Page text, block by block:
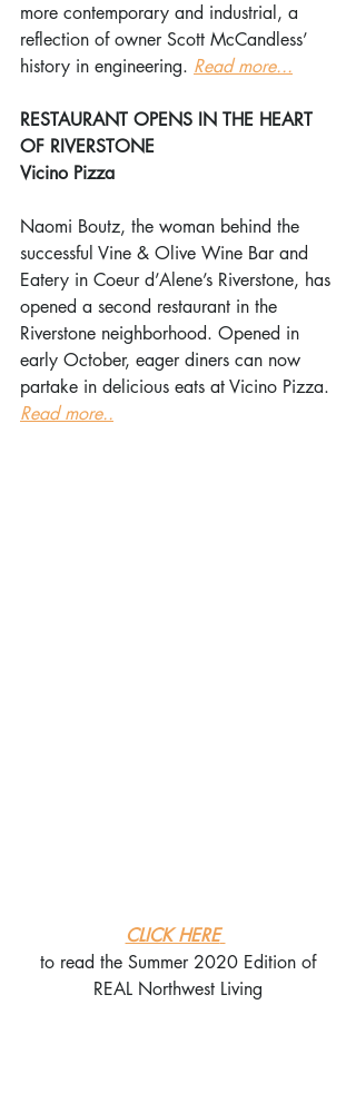
more contemporary and industrial, a
reflection of owner Scott McCandless’
history in engineering. Read more...
RESTAURANT OPENS IN THE HEART
OF RIVERSTONE
Vicino Pizza
Naomi Boutz, the woman behind the
successful Vine & Olive Wine Bar and
Eatery in Coeur d’Alene’s Riverstone, has
opened a second restaurant in the
Riverstone neighborhood. Opened in
early October, eager diners can now
partake in delicious eats at Vicino Pizza.
Read more..
CLICK HERE
to read the Summer 2020 Edition of
REAL Northwest Living